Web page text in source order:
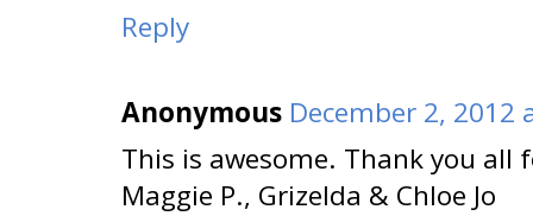
Reply
Anonymous December 2, 2012
This is awesome. Thank you all
Maggie P., Grizelda & Chloe Jo